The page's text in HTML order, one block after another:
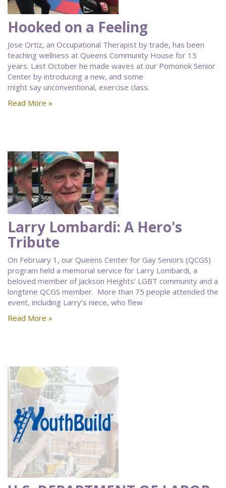
Hooked on a Feeling
Jose Ortiz, an Occupational Therapist by trade, has been
teaching wellness at Queens Community House for 15
years. Last October he made waves at our Pomonok Senior
Center by introducing a new, and some
might say unconventional, exercise class.
Read More »
Larry Lombardi: A Hero's
Tribute
On February 1, our Queens Center for Gay Seniors (QCGS)
program held a memorial service for Larry Lombardi, a
beloved member of Jackson Heights’ LGBT community and a
longtime QCGS member. More than 75 people attended the
event, including Larry’s niece, who flew
Read More »